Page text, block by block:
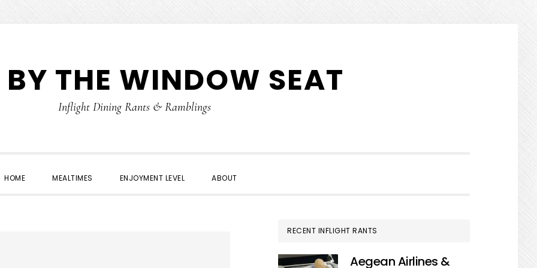
BY THE WINDOW SEAT
Inflight Dining Rants & Ramblings
HOME MEALTIMES ENJOYMENT LEVEL ABOUT
PRIMARY
SIDEBAR
RECENT INFLIGHT RANTS
Aegean Airlines &